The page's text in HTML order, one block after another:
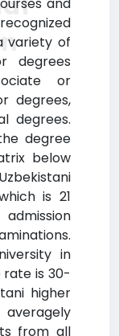
variety of
degrees
or
degrees,
degrees.
degree
below
is 21
in
is 30-
higher
from all